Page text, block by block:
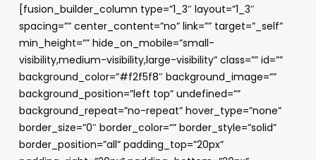
[fusion_builder_column type=”1_3″ layout=”1_3″
spacing=”” center_content=”no” link=”” target=”_self”
min_height=”” hide_on_mobile=”small-
visibility,medium-visibility,large-visibility” class=”” id=””
background_color=”#f2f5f8″ background_image=””
background_position=”left top” undefined=””
background_repeat=”no-repeat” hover_type=”none”
border_size=”0″ border_color=”” border_style=”solid”
border_position=”all” padding_top=”20px”